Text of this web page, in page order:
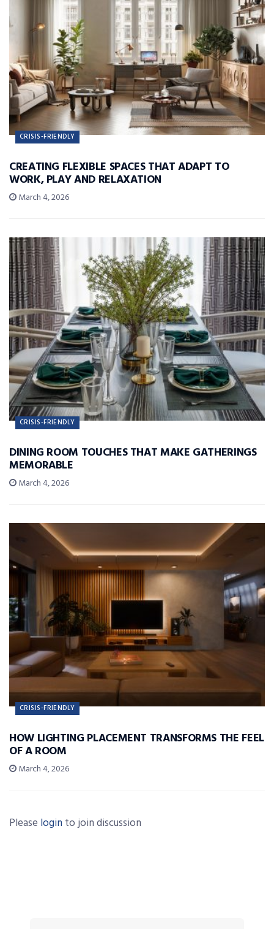
CRISIS-FRIENDLY
CREATING FLEXIBLE SPACES THAT ADAPT TO
WORK, PLAY AND RELAXATION
March 4, 2026
CRISIS-FRIENDLY
DINING ROOM TOUCHES THAT MAKE GATHERINGS
MEMORABLE
March 4, 2026
CRISIS-FRIENDLY
HOW LIGHTING PLACEMENT TRANSFORMS THE FEEL
OF A ROOM
March 4, 2026
Please login to join discussion